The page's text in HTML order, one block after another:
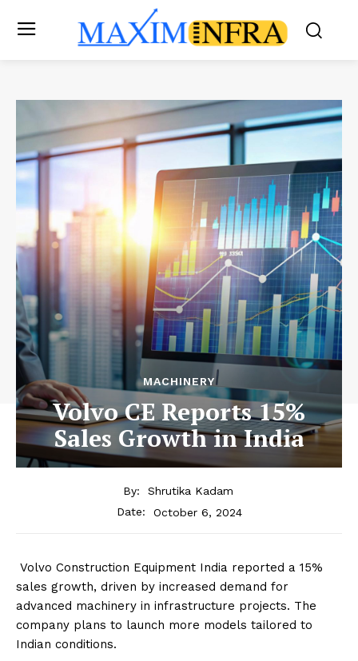
MACHINERY
Volvo CE Reports 15%
Sales Growth in India
By:
Shrutika Kadam
Date:
October 6, 2024
Volvo Construction Equipment India reported a 15%
sales growth, driven by increased demand for
advanced machinery in infrastructure projects. The
company plans to launch more models tailored to
Indian conditions.